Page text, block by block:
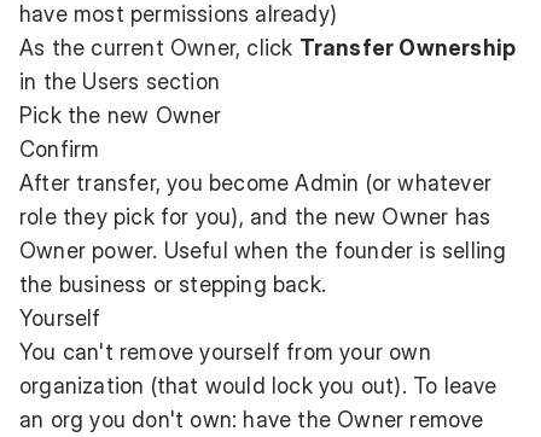
have most permissions already)
As the current Owner, click Transfer Ownership
in the Users section
Pick the new Owner
Confirm
After transfer, you become Admin (or whatever
role they pick for you), and the new Owner has
Owner power. Useful when the founder is selling
the business or stepping back.
Yourself
You can't remove yourself from your own
organization (that would lock you out). To leave
an org you don't own: have the Owner remove